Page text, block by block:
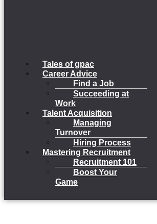
Tales of gpac
Career Advice
Find a Job
Succeeding at
Work
Talent Acquisition
Managing
Turnover
Hiring Process
Mastering Recruitment
Recruitment 101
Boost Your
Game